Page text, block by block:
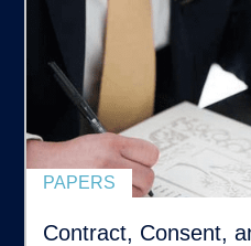
PAPERS
Contract, Consent,